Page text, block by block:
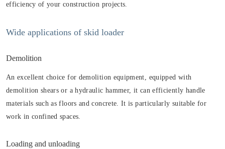
efficiency of your construction projects.
Wide applications of skid loader
Demolition
An excellent choice for demolition equipment, equipped with
demolition shears or a hydraulic hammer, it can efficiently handle
materials such as floors and concrete. It is particularly suitable for
work in confined spaces.
Loading and unloading